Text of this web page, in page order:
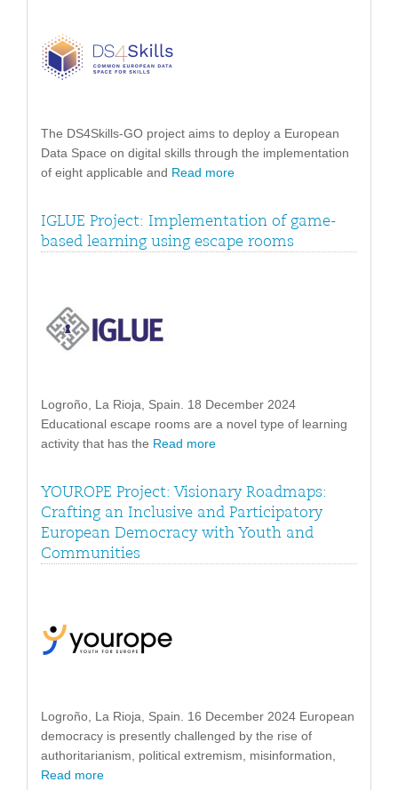
The DS4Skills-GO project aims to deploy a European
Data Space on digital skills through the implementation
of eight applicable and Read more
IGLUE Project: Implementation of game-
based learning using escape rooms
Logroño, La Rioja, Spain. 18 December 2024
Educational escape rooms are a novel type of learning
activity that has the Read more
YOUROPE Project: Visionary Roadmaps:
Crafting an Inclusive and Participatory
European Democracy with Youth and
Communities
Logroño, La Rioja, Spain. 16 December 2024 European
democracy is presently challenged by the rise of
authoritarianism, political extremism, misinformation,
Read more